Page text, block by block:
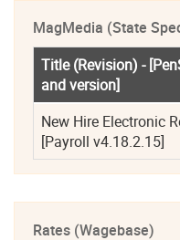
MagMedia (State
Title (Revision) -
and version]
New Hire Electronic
[Payroll v4.18.2.15]
Rates (Wagebase)